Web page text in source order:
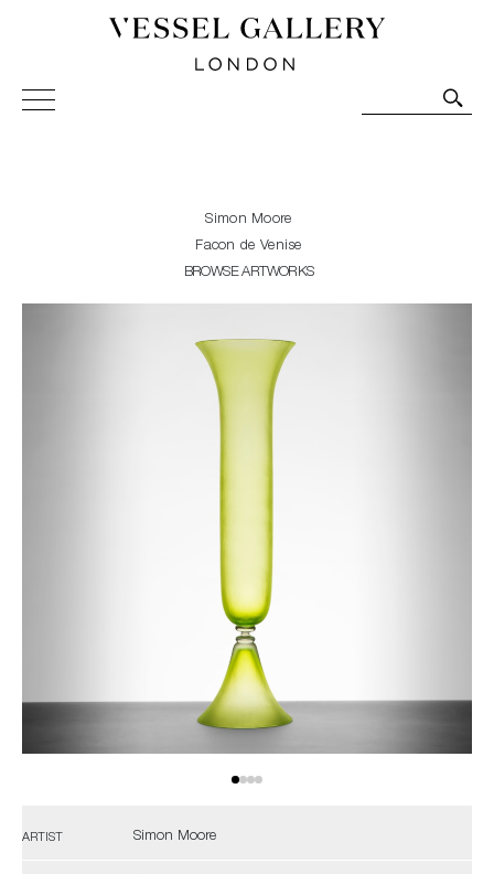
Vessel Gallery London - Contemporary Art-Glass
Sculpture and Decorative Art. Exhibitions, Sales and
Simon Moore
Facon de Venise
BROWSE ARTWORKS
ARTIST Simon Moore